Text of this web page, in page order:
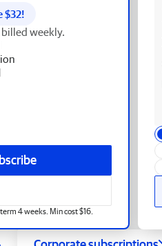
$32!
weekly.
4 weeks. Min cost $16.